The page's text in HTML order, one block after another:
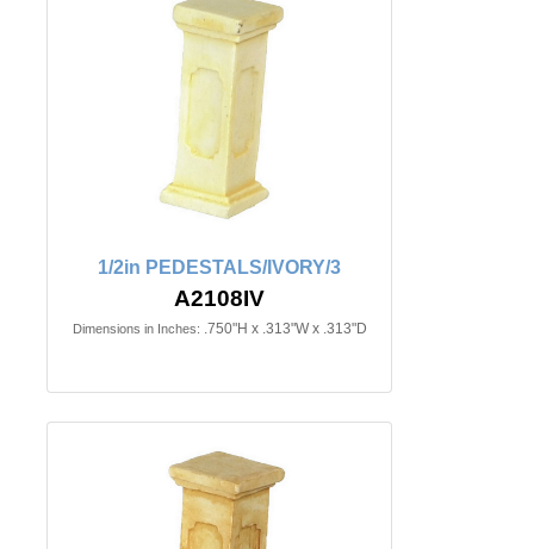
1/2in PEDESTALS/IVORY/3
A2108IV
Dimensions in Inches: .750"H x .313"W x .313"D